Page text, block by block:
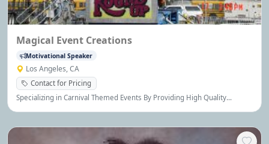
Magical Event Creations
Motivational Speaker
Los Angeles, CA
Contact for Pricing
Specializing in Carnival Themed Events By Providing High Quality